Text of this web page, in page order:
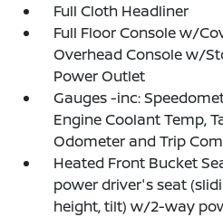
Full Cloth Headliner
Full Floor Console w/
Overhead Console w/
Power Outlet
Gauges -inc:
Engine Coolant Temp,
Odometer and Trip
Heated Front Bucket
power driver's seat
height, tilt) w/2-way